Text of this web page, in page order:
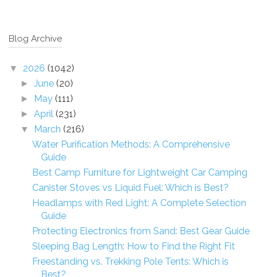
Blog Archive
▼ 2026 (1042)
►June (20)
► May (111)
►April (231)
▼ March (216)
Water Purification Methods: A Comprehensive
Guide
Best Camp Furniture for Lightweight Car Camping
Canister Stoves vs Liquid Fuel: Which is Best?
Headlamps with Red Light: A Complete Selection
Guide
Protecting Electronics from Sand: Best Gear Guide
Sleeping Bag Length: How to Find the Right Fit
Freestanding vs. Trekking Pole Tents: Which is
Best?